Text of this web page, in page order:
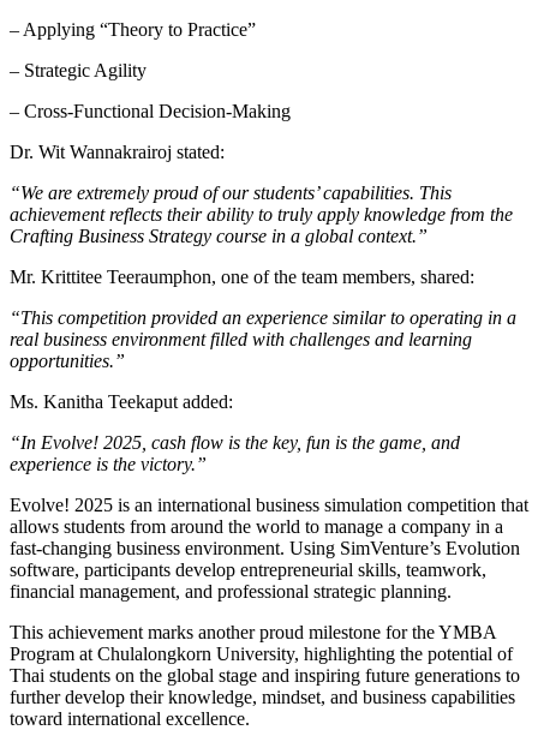
– Applying “Theory to Practice”
– Strategic Agility
– Cross-Functional Decision-Making
Dr. Wit Wannakrairoj stated:
“We are extremely proud of our students’ capabilities. This
achievement reflects their ability to truly apply knowledge from the
Crafting Business Strategy course in a global context.”
Mr. Krittitee Teeraumphon, one of the team members, shared:
“This competition provided an experience similar to operating in a
real business environment filled with challenges and learning
opportunities.”
Ms. Kanitha Teekaput added:
“In Evolve! 2025, cash flow is the key, fun is the game, and
experience is the victory.”
Evolve! 2025 is an international business simulation competition that
allows students from around the world to manage a company in a
fast-changing business environment. Using SimVenture’s Evolution
software, participants develop entrepreneurial skills, teamwork,
financial management, and professional strategic planning.
This achievement marks another proud milestone for the YMBA
Program at Chulalongkorn University, highlighting the potential of
Thai students on the global stage and inspiring future generations to
further develop their knowledge, mindset, and business capabilities
toward international excellence.